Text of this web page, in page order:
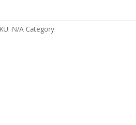
N/A Category: